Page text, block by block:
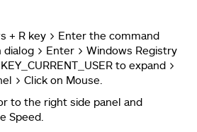
+ R key > Enter the command
dialog > Enter > Windows Registry
to expand >
> Click on Mouse.
to the right side panel and
Speed.